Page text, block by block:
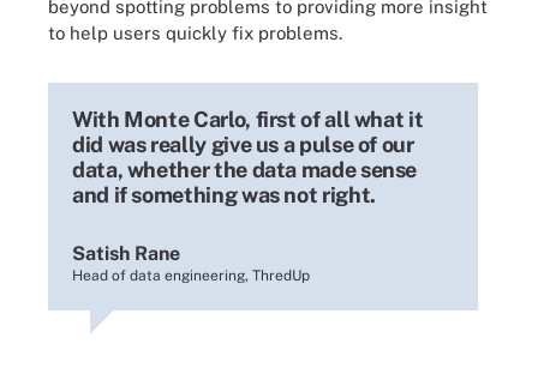
beyond spotting problems to providing more insight
to help users quickly fix problems.
With Monte Carlo, first of all what it
did was really give us a pulse of our
data, whether the data made sense
and if something was not right.
Satish Rane
Head of data engineering, ThredUp